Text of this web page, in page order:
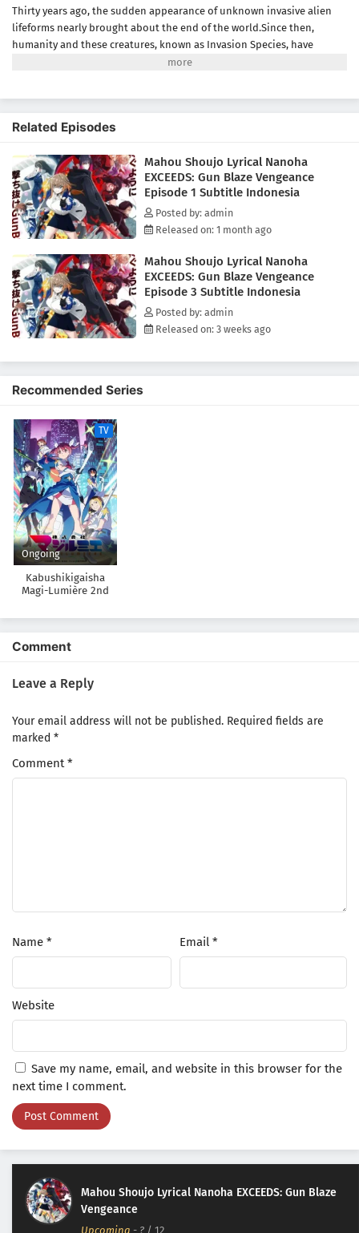
Thirty years ago, the sudden appearance of unknown invasive alien
lifeforms nearly brought about the end of the world.Since then,
humanity and these creatures, known as Invasion Species, have
continued to clash over living territory. Although human safety is
response, the United Nations establishes EXCEEDS, an organization
Invasion Species.The story begins in the Far Eastern island nation of
Mizuho, where Shiina Kuze, a young hunter who exterminates invasive
species, lives on a remote island. Wanting nothing more than a quiet
life with her only family—her younger sister, Setsuna—Shiina's routine
is disrupted when an unexpected incident occurs, drawing her into a
Related Episodes
Mahou Shoujo Lyrical Nanoha
EXCEEDS: Gun Blaze Vengeance
Episode 1 Subtitle Indonesia
Posted by: admin
Released on: 1 month ago
Mahou Shoujo Lyrical Nanoha
EXCEEDS: Gun Blaze Vengeance
Episode 3 Subtitle Indonesia
Posted by: admin
Released on: 3 weeks ago
Recommended Series
TV
Ongoing
Kabushikigaisha
Magi-Lumière 2nd
Comment
Leave a Reply
Your email address will not be published. Required fields are
marked *
Comment*
Name * Email *
Website
Save my name, email, and website in this browser for the
next time I comment.
Mahou Shoujo Lyrical Nanoha EXCEEDS: Gun Blaze
Vengeance
Upcoming - ? / 12